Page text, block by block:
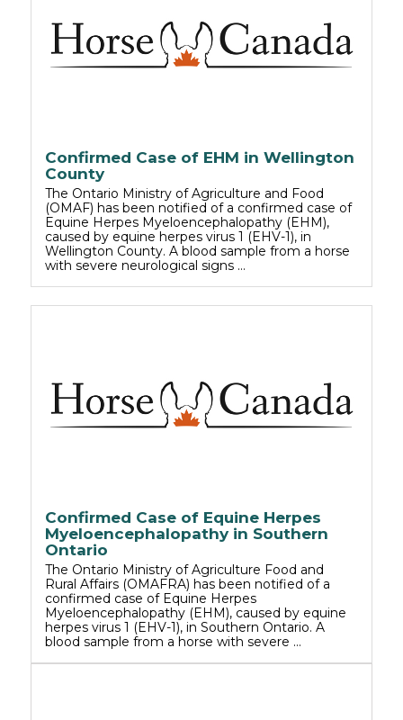
Confirmed Case of EHM in Wellington
County
The Ontario Ministry of Agriculture and Food
(OMAF) has been notified of a confirmed case of
Equine Herpes Myeloencephalopathy (EHM),
caused by equine herpes virus 1 (EHV-1), in
Wellington County. A blood sample from a horse
with severe neurological signs …
Confirmed Case of Equine Herpes
Myeloencephalopathy in Southern
Ontario
The Ontario Ministry of Agriculture Food and
Rural Affairs (OMAFRA) has been notified of a
confirmed case of Equine Herpes
Myeloencephalopathy (EHM), caused by equine
herpes virus 1 (EHV-1), in Southern Ontario. A
blood sample from a horse with severe …